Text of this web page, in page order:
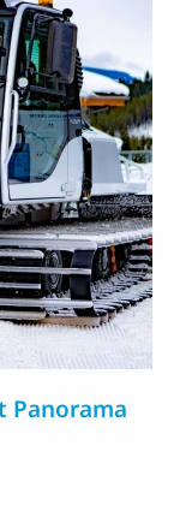
Panorama